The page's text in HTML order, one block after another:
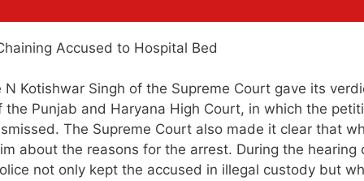
Kotishwar Singh of the Supreme Court gave its
Punjab and Haryana High Court, in which the
The Supreme Court also made it clear that
about the reasons for the arrest. During the hearing
not only kept the accused in illegal custody but